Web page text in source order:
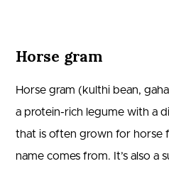
Horse gram
Horse gram (kulthi bean,
a protein-rich legume with a
that is often grown for horse
name comes from. It’s also